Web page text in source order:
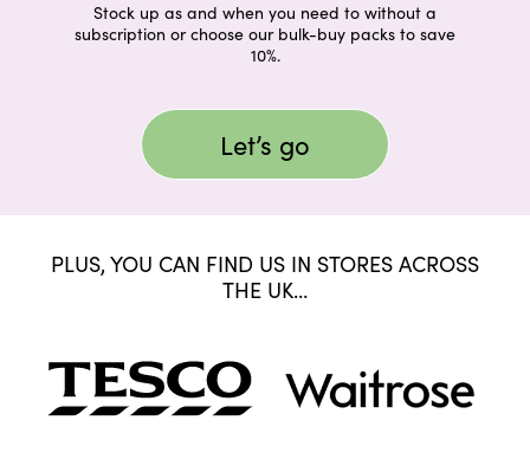
Stock up as and when you need to without a
subscription or choose our bulk-buy packs to save
10%.
Let’s go
PLUS, YOU CAN FIND US IN STORES ACROSS
THE UK…